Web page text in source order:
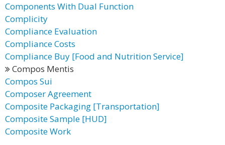
Components With Dual Function
Complicity
Compliance Evaluation
Compliance Costs
Compliance Buy [Food and Nutrition Service]
Compos Mentis
Compos Sui
Composer Agreement
Composite Packaging [Transportation]
Composite Sample [HUD]
Composite Work